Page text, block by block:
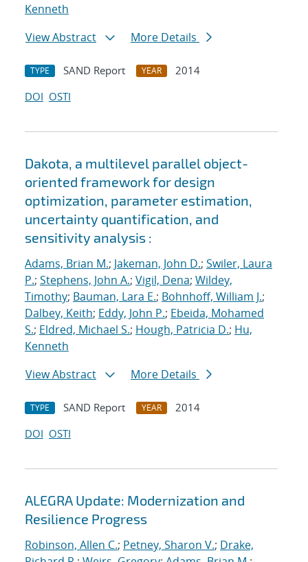
Kenneth
View Abstract
More Details
TYPE SAND Report YEAR
2014
DOI OSTI
Dakota, a multilevel parallel object-
oriented framework for design
optimization, parameter estimation,
uncertainty quantification, and
sensitivity analysis :
Adams, Brian M.; Jakeman, John D.; Swiler, Laura
P.; Stephens, John A.; Vigil, Dena; Wildey,
Timothy; Bauman, Lara E.; Bohnhoff, William J.;
Dalbey, Keith; Eddy, John P.; Ebeida, Mohamed
S.; Eldred, Michael S.; Hough, Patricia D.; Hu,
Kenneth
View Abstract
More Details
TYPE SAND Report YEAR
2014
DOI OSTI
ALEGRA Update: Modernization and
Resilience Progress
Robinson, Allen C.; Petney, Sharon V.; Drake,